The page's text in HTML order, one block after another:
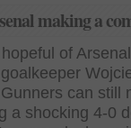
making a
of
can still
a shocking 4-0